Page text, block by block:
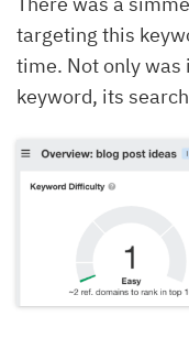
targeting this
time. Not only
keyword, its